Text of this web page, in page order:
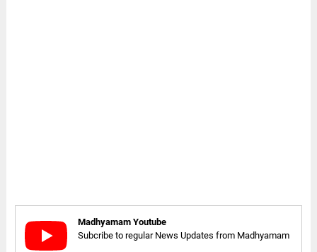
Madhyamam Youtube
Subcribe to regular News Updates from Madhyamam